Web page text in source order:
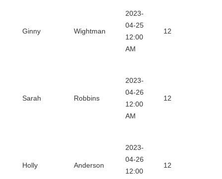
Ginny Wightman
2023-
04-25
12:00
AM
12
Sarah Robbins
2023-
04-26
12:00
AM
12
Holly Anderson
2023-
04-26
12:00
12